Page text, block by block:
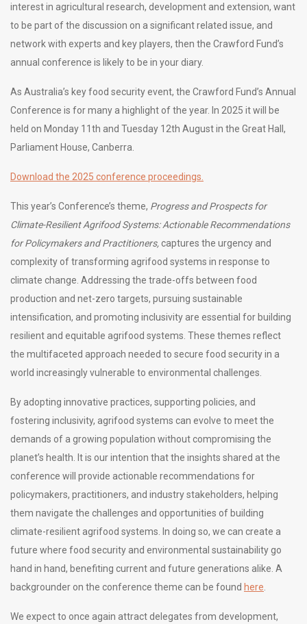
interest in agricultural research, development and extension, want
to be part of the discussion on a significant related issue, and
network with experts and key players, then the Crawford Fund’s
annual conference is likely to be in your diary.
As Australia’s key food security event, the Crawford Fund’s Annual
Conference is for many a highlight of the year. In 2025 it will be
held on Monday 11th and Tuesday 12th August in the Great Hall,
Parliament House, Canberra.
Download the 2025 conference proceedings.
This year’s Conference’s theme, Progress and Prospects for
Climate-Resilient Agrifood Systems: Actionable Recommendations
for Policymakers and Practitioners,captures the urgency and
complexity of transforming agrifood systems in response to
climate change. Addressing the trade-offs between food
production and net-zero targets, pursuing sustainable
intensification, and promoting inclusivity are essential for building
resilient and equitable agrifood systems. These themes reflect
the multifaceted approach needed to secure food security in a
world increasingly vulnerable to environmental challenges.
By adopting innovative practices, supporting policies, and
fostering inclusivity, agrifood systems can evolve to meet the
demands of a growing population without compromising the
planet’s health. It is our intention that the insights shared at the
conference will provide actionable recommendations for
policymakers, practitioners, and industry stakeholders, helping
them navigate the challenges and opportunities of building
climate-resilient agrifood systems. In doing so, we can create a
future where food security and environmental sustainability go
hand in hand, benefiting current and future generations alike. A
backgrounder on the conference theme can be found here
We expect to once again attract delegates from development,